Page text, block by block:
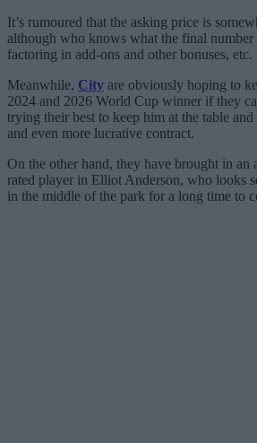
It’s rumoured that the asking price is
although who knows what the final
factoring in add-ons and other bonuses, etc.
Meanwhile, City are obviously hoping to
2024 and 2026 World Cup winner if they
trying their best to keep him at the table
and even more lucrative contract.
On the other hand, they have brought in
rated player in Elliot Anderson, who looks
in the middle of the park for a long time to